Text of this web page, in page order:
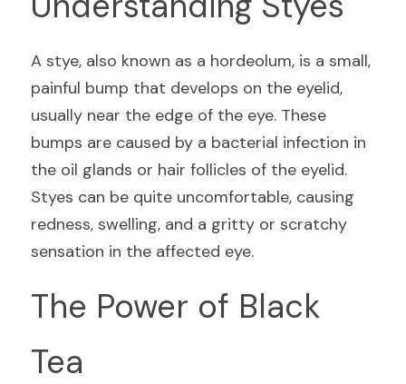
A stye, also known as a hordeolum, is a small,
painful bump that develops on the eyelid,
usually near the edge of the eye. These
bumps are caused by a bacterial infection in
the oil glands or hair follicles of the eyelid.
Styes can be quite uncomfortable, causing
redness, swelling, and a gritty or scratchy
sensation in the affected eye.
The Power of Black
Tea